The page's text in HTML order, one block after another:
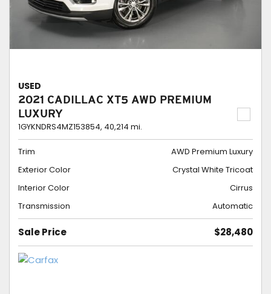
USED
2021 CADILLAC XT5 AWD PREMIUM
LUXURY
1GYKNDRS4MZ153854, 40,214 mi.
Trim
AWD Premium Luxury
Exterior Color
Crystal White Tricoat
Interior Color
Cirrus
Transmission
Automatic
Sale Price $28,480